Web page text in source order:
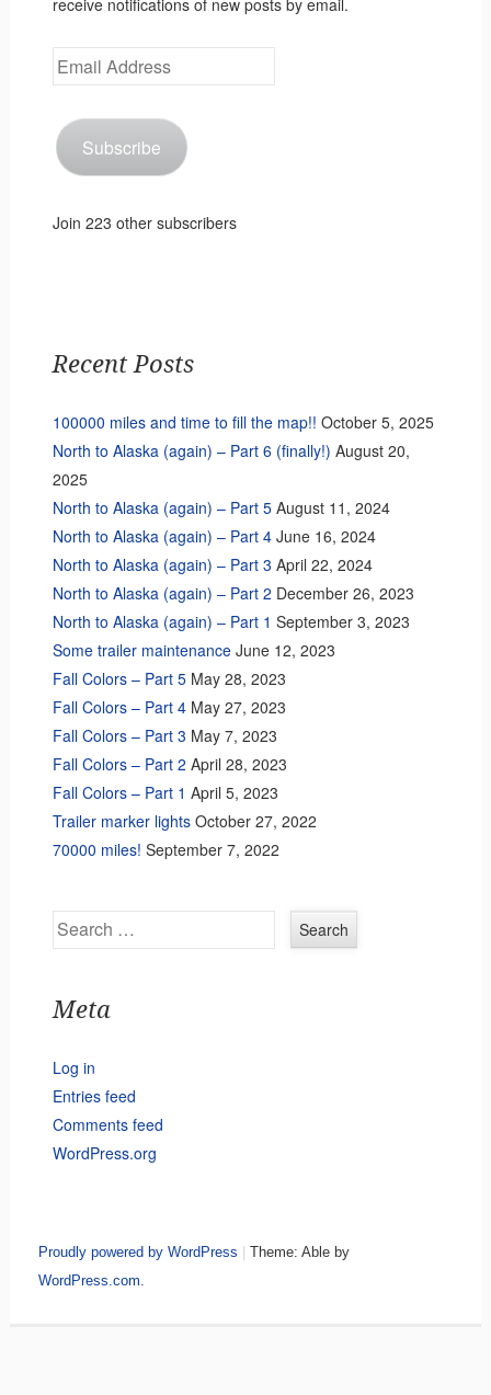
receive notifications of new posts by email.
Email
Address
Subscribe
Join 223 other subscribers
Recent Posts
100000 miles and time to fill the map!! October 5, 2025
North to Alaska (again) – Part 6 (finally!) August 20,
2025
North to Alaska (again) – Part 5 August 11, 2024
North to Alaska (again) – Part 4 June 16, 2024
North to Alaska (again) – Part 3 April 22, 2024
North to Alaska (again) – Part 2 December 26, 2023
North to Alaska (again) – Part 1 September 3, 2023
Some trailer maintenance June 12, 2023
Fall Colors – Part 5 May 28, 2023
Fall Colors – Part 4 May 27, 2023
Fall Colors – Part 3 May 7, 2023
Fall Colors – Part 2 April 28, 2023
Fall Colors – Part 1 April 5, 2023
Trailer marker lights October 27, 2022
70000 miles! September 7, 2022
Search
Meta
Log in
Entries feed
Comments feed
WordPress.org
Proudly powered by WordPress | Theme: Able by
WordPress.com